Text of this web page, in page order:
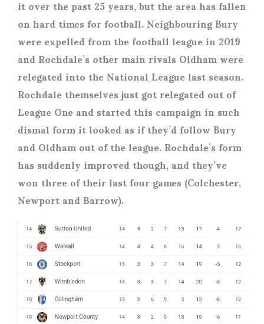
it over the past 25 years, but the area has fallen
on hard times for football. Neighbouring Bury
were expelled from the football league in 2019
and Rochdale’s other main rivals Oldham were
relegated into the National League last season.
Rochdale themselves just got relegated out of
League One and started this campaign in such
dismal form it looked as if they’d follow Bury
and Oldham out of the league. Rochdale’s form
has suddenly improved though, and they’ve
won three of their last four games (Colchester,
Newport and Barrow).